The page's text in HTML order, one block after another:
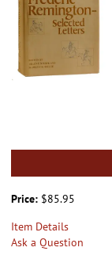
Price: $85.95
Item Details
Ask a Question